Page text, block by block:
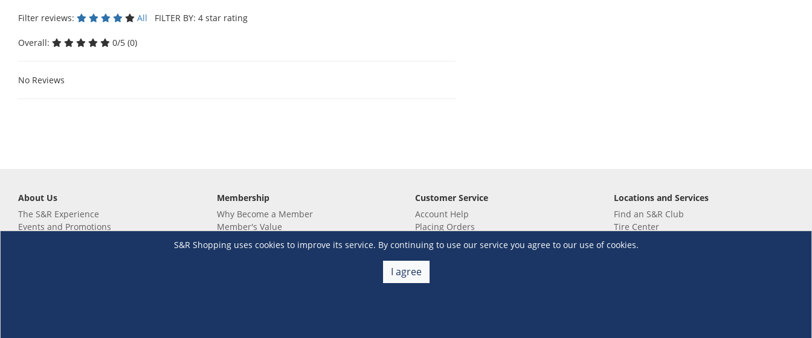
Filter reviews: All FILTER BY: 4 star rating
Overall: 0/5 (0)
No Reviews
S&R Shopping uses cookies to improve its service. By continuing to use our service you agree to our use of cookies.
I agree
About Us
The S&R Experience
Events and Promotions
Membership
Why Become a Member
Member's Value
Not a member yet? Sign up now!
Renew your membership
Customer Service
Account Help
Placing Orders
Checkout & Payment
Shipping & Delivery
Return & Refund
Warehouse Club Policies
Locations and Services
Find an S&R Club
Tire Center
Wholesale
EV Charging Stations